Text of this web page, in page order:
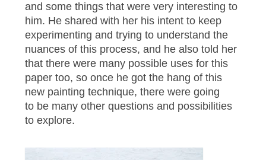
and some things that were very interesting to
him. He shared with her his intent to keep
experimenting and trying to understand the
nuances of this process, and he also told her
that there were many possible uses for this
paper too, so once he got the hang of this
new painting technique, there were going
to be many other questions and possibilities
to explore.